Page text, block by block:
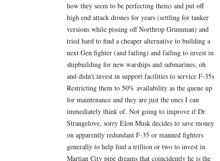
how they seem to be perfecting them) and put off
high end attack drones for years (settling for tanker
versions while pissing off Northrop Grumman) and
tried hard to find a cheaper alternative to building a
next Gen fighter (and failing) and failing to invest in
shipbuilding for new warships and submarines, oh
and didn’t invest in support facilities to service F-35s
Restricting them to 50% availability as the queue up
for maintenance and they are just the ones I can
immediately think of. Not going to improve if Dr
Strangelove, sorry Elon Musk decides to save money
on apparently redundant F-35 or manned fighters
generally to help find a trillion or two to invest in
Martian City pipe dreams that coincidently he is the